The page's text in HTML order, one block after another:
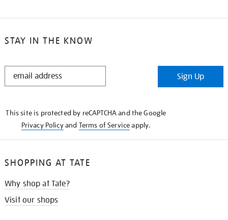
STAY IN THE KNOW
STAY
Sign Up
This site is protected by reCAPTCHA and the Google
Privacy Policyand Terms of Serviceapply.
SHOPPING AT TATE
Why shop at Tate?
Visit our shops